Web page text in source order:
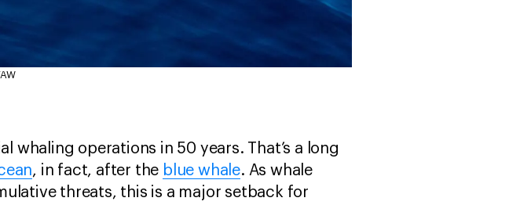
whaling operations in 50 years. That’s a long
, in fact, after the blue whale. As whale
threats, this is a major setback for